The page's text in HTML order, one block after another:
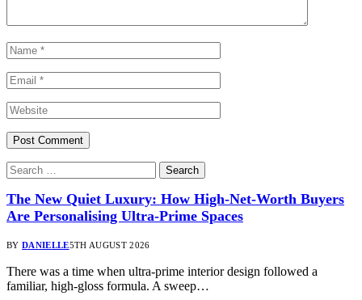
Search
for:
The New Quiet Luxury: How High-Net-Worth Buyers
Are Personalising Ultra-Prime Spaces
BY DANIELLE5TH AUGUST 2026
There was a time when ultra-prime interior design followed a
familiar, high-gloss formula. A sweep…